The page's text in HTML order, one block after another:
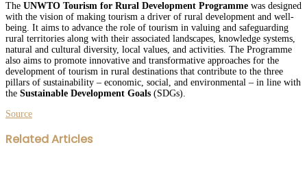
The UNWTO Tourism for Rural Development Programme was designed
with the vision of making tourism a driver of rural development and well-
being. It aims to advance the role of tourism in valuing and safeguarding
rural territories along with their associated landscapes, knowledge systems,
natural and cultural diversity, local values, and activities. The Programme
also aims to promote innovative and transformative approaches for the
development of tourism in rural destinations that contribute to the three
pillars of sustainability – economic, social, and environmental – in line with
the Sustainable Development Goals (SDGs).
Source
Facebook
Twitter
LinkedIn
WhatsApp
Share
via
Print
Related Articles